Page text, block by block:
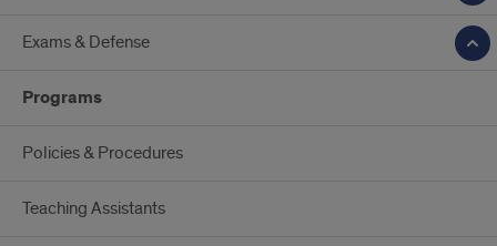
Exams & Defense
Programs
Policies & Procedures
Teaching Assistants